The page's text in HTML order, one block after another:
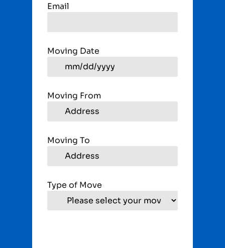
Email
Moving Date
Moving From
Moving To
Type of Move